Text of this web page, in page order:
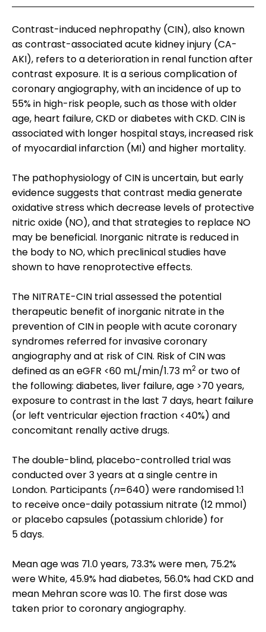
Contrast-induced nephropathy (CIN), also known
as contrast-associated acute kidney injury (CA-
AKI), refers to a deterioration in renal function after
contrast exposure. It is a serious complication of
coronary angiography, with an incidence of up to
55% in high-risk people, such as those with older
age, heart failure, CKD or diabetes with CKD. CIN is
associated with longer hospital stays, increased risk
of myocardial infarction (MI) and higher mortality.
The pathophysiology of CIN is uncertain, but early
evidence suggests that contrast media generate
oxidative stress which decrease levels of protective
nitric oxide (NO), and that strategies to replace NO
may be beneficial. Inorganic nitrate is reduced in
the body to NO, which preclinical studies have
shown to have renoprotective effects.
The NITRATE-CIN trial assessed the potential
therapeutic benefit of inorganic nitrate in the
prevention of CIN in people with acute coronary
syndromes referred for invasive coronary
angiography and at risk of CIN. Risk of CIN was
defined as an eGFR <60 mL/min/1.73 m2 or two of
the following: diabetes, liver failure, age >70 years,
exposure to contrast in the last 7 days, heart failure
(or left ventricular ejection fraction <40%) and
concomitant renally active drugs.
The double-blind, placebo-controlled trial was
conducted over 3 years at a single centre in
London. Participants (n=640) were randomised 1:1
to receive once-daily potassium nitrate (12 mmol)
or placebo capsules (potassium chloride) for
5 days.
Mean age was 71.0 years, 73.3% were men, 75.2%
were White, 45.9% had diabetes, 56.0% had CKD and
mean Mehran score was 10. The first dose was
taken prior to coronary angiography.